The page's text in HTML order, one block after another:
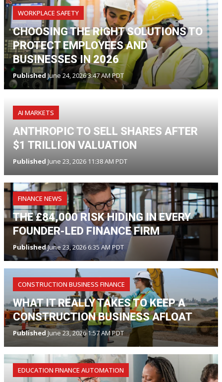
WORKPLACE SAFETY
CHOOSING THE RIGHT SOLUTIONS TO
PROTECT EMPLOYEES AND
BUSINESSES IN 2026
PublishedJune 24, 2026 3:47 AM PDT
AI MARKETS
ANTHROPIC TO SELL SHARES AFTER
$1 TRILLION VALUATION
Published June 23, 2026 11:38 AM PDT
FINANCE NEWS
THE £84,000 RISK HIDING IN EVERY
FOUNDER-LED FINANCE FIRM
PublishedJune 23, 2026 6:35 AM PDT
CONSTRUCTION BUSINESS FINANCE
WHAT IT REALLY TAKES TO KEEP A
CONSTRUCTION BUSINESS AFLOAT
Published June 23, 2026 1:57 AM PDT
EDUCATION FINANCE AUTOMATION